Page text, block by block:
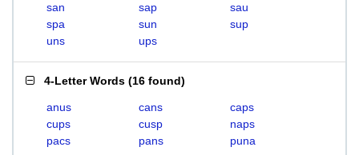
san
sap
sau
spa
sun
sup
uns
ups
4-Letter Words (16 found)
anus cans
caps
cups
cusp
naps
pacs
pans
puna